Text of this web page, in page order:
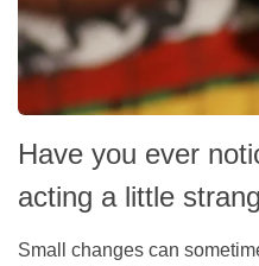
Have you ever
acting a little
Small changes can